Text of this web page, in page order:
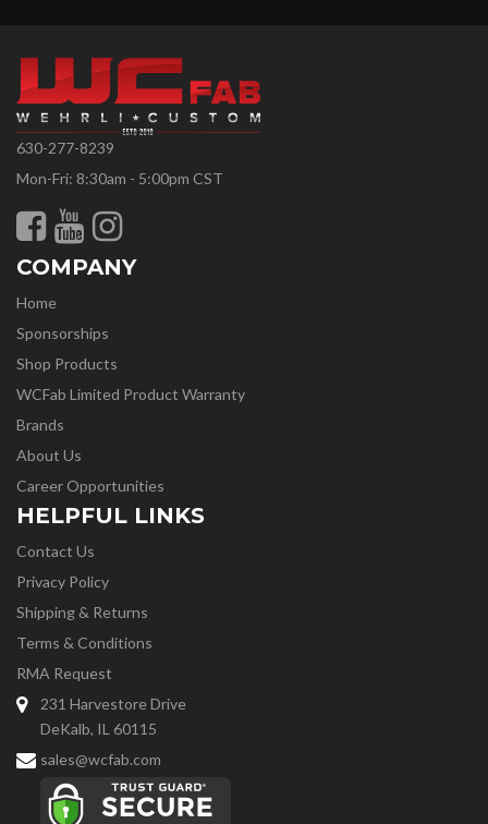
630-277-8239
Mon-Fri: 8:30am - 5:00pm CST
COMPANY
Home
Sponsorships
Shop Products
WCFab Limited Product Warranty
Brands
About Us
Career Opportunities
HELPFUL LINKS
Contact Us
Privacy Policy
Shipping & Returns
Terms & Conditions
RMA Request
231 Harvestore Drive
DeKalb, IL 60115
sales@wcfab.com